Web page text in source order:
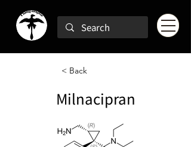
< Back
Milnacipran